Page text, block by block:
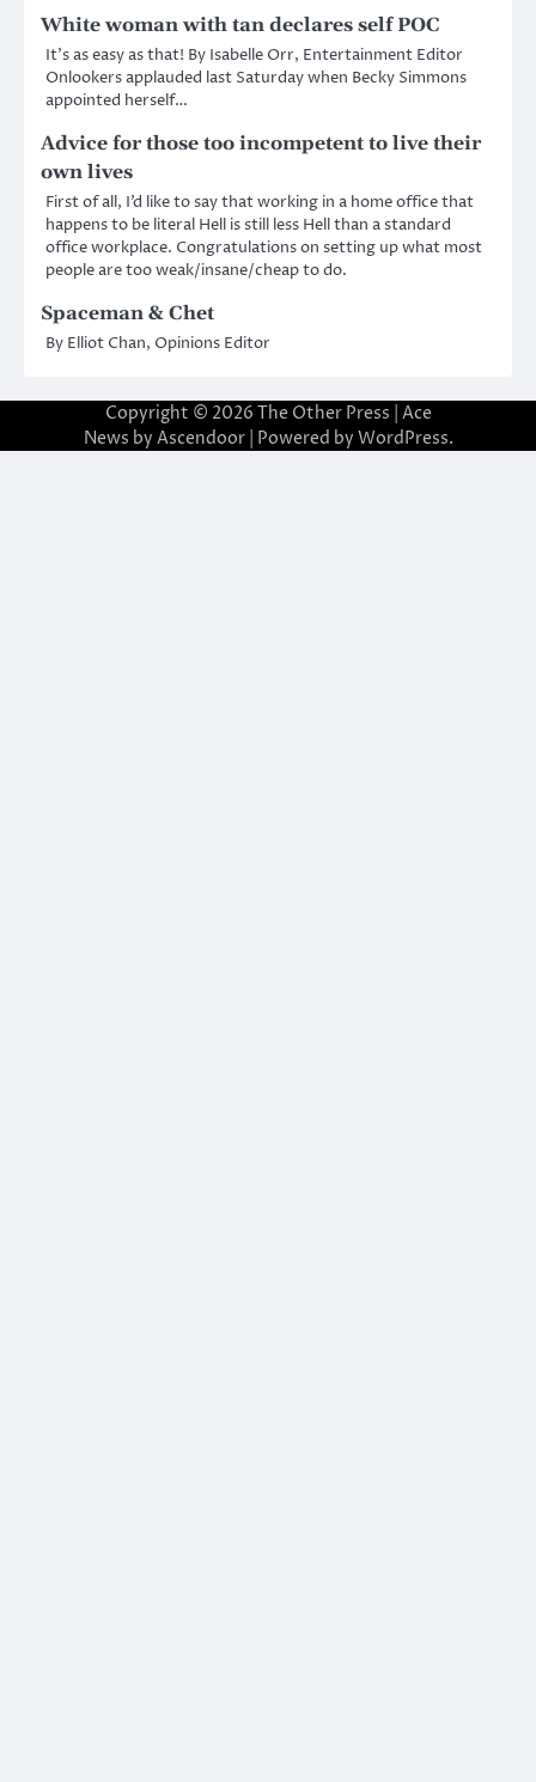
White woman with tan declares self POC
It’s as easy as that! By Isabelle Orr, Entertainment Editor
Onlookers applauded last Saturday when Becky Simmons
appointed herself…
Advice for those too incompetent to live their
own lives
First of all, I’d like to say that working in a home office that
happens to be literal Hell is still less Hell than a standard
office workplace. Congratulations on setting up what most
people are too weak/insane/cheap to do.
Spaceman & Chet
By Elliot Chan, Opinions Editor
Copyright © 2026 The Other Press | Ace
News by Ascendoor| Powered by WordPress.